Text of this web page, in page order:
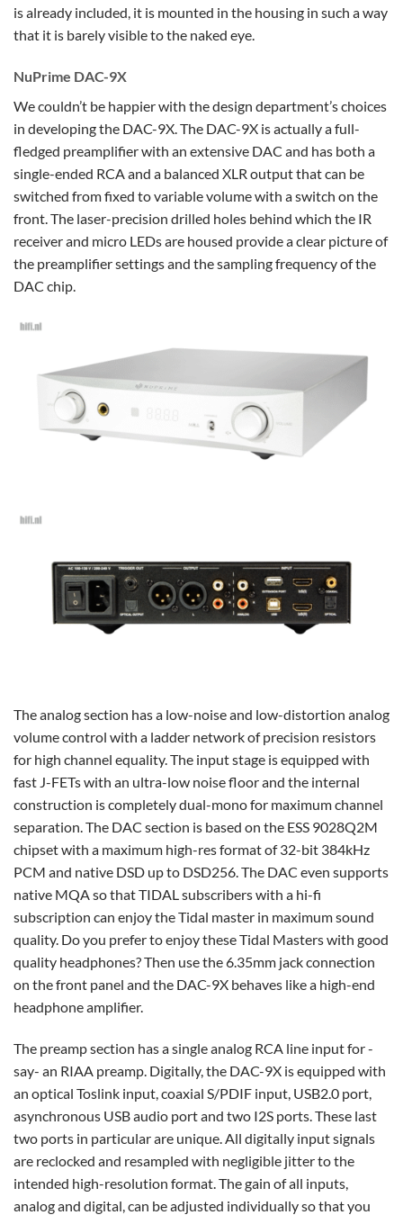
is already included, it is mounted in the housing in such a way
that it is barely visible to the naked eye.
NuPrime DAC-9X
We couldn’t be happier with the design department’s choices
in developing the DAC-9X. The DAC-9X is actually a full-
fledged preamplifier with an extensive DAC and has both a
single-ended RCA and a balanced XLR output that can be
switched from fixed to variable volume with a switch on the
front. The laser-precision drilled holes behind which the IR
receiver and micro LEDs are housed provide a clear picture of
the preamplifier settings and the sampling frequency of the
DAC chip.
The analog section has a low-noise and low-distortion analog
volume control with a ladder network of precision resistors
for high channel equality. The input stage is equipped with
fast J-FETs with an ultra-low noise floor and the internal
construction is completely dual-mono for maximum channel
separation. The DAC section is based on the ESS 9028Q2M
chipset with a maximum high-res format of 32-bit 384kHz
PCM and native DSD up to DSD256. The DAC even supports
native MQA so that TIDAL subscribers with a hi-fi
subscription can enjoy the Tidal master in maximum sound
quality. Do you prefer to enjoy these Tidal Masters with good
quality headphones? Then use the 6.35mm jack connection
on the front panel and the DAC-9X behaves like a high-end
headphone amplifier.
The preamp section has a single analog RCA line input for -
say- an RIAA preamp. Digitally, the DAC-9X is equipped with
an optical Toslink input, coaxial S/PDIF input, USB2.0 port,
asynchronous USB audio port and two I2S ports. These last
two ports in particular are unique. All digitally input signals
are reclocked and resampled with negligible jitter to the
intended high-resolution format. The gain of all inputs,
analog and digital, can be adjusted individually so that you